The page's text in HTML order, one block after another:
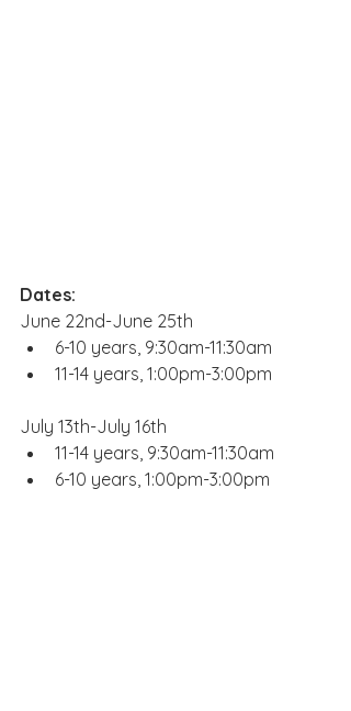
Dates:
June 22nd-June 25th
6-10 years, 9:30am-11:30am
11-14 years, 1:00pm-3:00pm
July 13th-July 16th
11-14 years, 9:30am-11:30am
6-10 years, 1:00pm-3:00pm